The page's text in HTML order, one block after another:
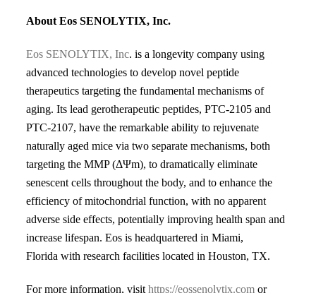
About Eos SENOLYTIX, Inc.
Eos SENOLYTIX, Inc. is a longevity company using
advanced technologies to develop novel peptide
therapeutics targeting the fundamental mechanisms of
aging. Its lead gerotherapeutic peptides, PTC-2105 and
PTC-2107, have the remarkable ability to rejuvenate
naturally aged mice via two separate mechanisms, both
targeting the MMP (ΔΨm), to dramatically eliminate
senescent cells throughout the body, and to enhance the
efficiency of mitochondrial function, with no apparent
adverse side effects, potentially improving health span and
increase lifespan. Eos is headquartered in Miami,
Florida with research facilities located in Houston, TX.
For more information, visit https://eossenolytix.com or